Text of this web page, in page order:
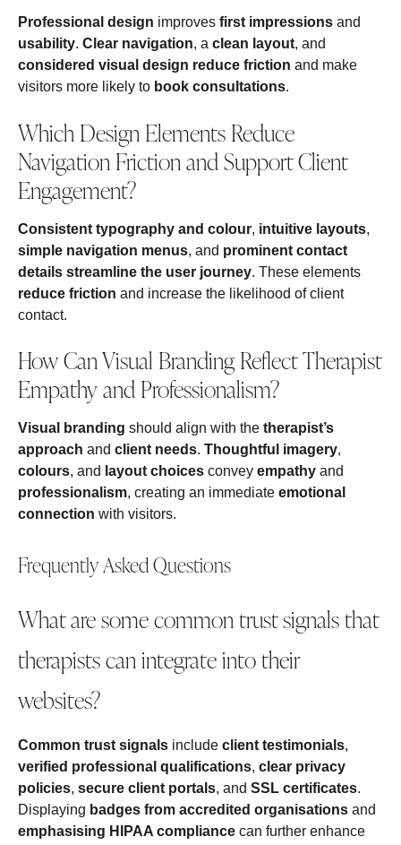
Professional design improves first impressions and
usability. Clear navigation, a clean layout, and
considered visual design reduce friction and make
visitors more likely to book consultations.
Which Design Elements Reduce
Navigation Friction and Support Client
Engagement?
Consistent typography and colour, intuitive layouts,
simple navigation menus, and prominent contact
details streamline the user journey. These elements
reduce friction and increase the likelihood of client
contact.
How Can Visual Branding Reflect Therapist
Empathy and Professionalism?
Visual branding should align with the therapist’s
approach and client needs. Thoughtful imagery,
colours, and layout choices convey empathy and
professionalism, creating an immediate emotional
connection with visitors.
Frequently Asked Questions
What are some common trust signals that
therapists can integrate into their
websites?
Common trust signals include client testimonials,
verified professional qualifications, clear privacy
policies, secure client portals, and SSL certificates.
Displaying badges from accredited organisations and
emphasising HIPAA compliance can further enhance